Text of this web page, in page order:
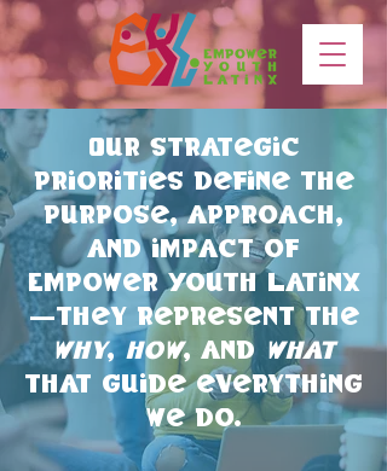
Our strategic
priorities define the
purpose, approach,
and impact of
Empower Youth Latinx
—they represent the
why,how, and what
that guide everything
we do.